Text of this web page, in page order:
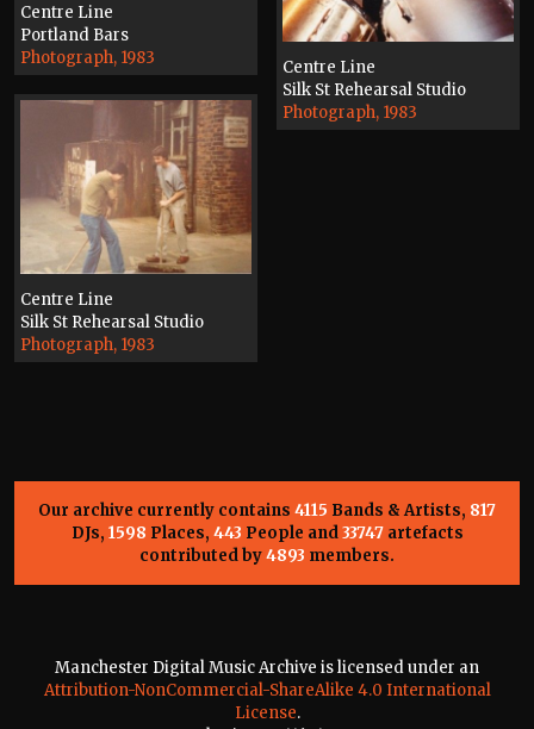
Centre Line
Portland Bars
Photograph, 1983
Centre Line
Silk St Rehearsal Studio
Photograph, 1983
Centre Line
Silk St Rehearsal Studio
Photograph, 1983
Our archive currently contains 4115 Bands & Artists, 817
DJs, 1598 Places, 443 People and33747artefacts
contributed by4893 members.
Manchester Digital Music Archive is licensed under an
Attribution-NonCommercial-ShareAlike 4.0 International
License.